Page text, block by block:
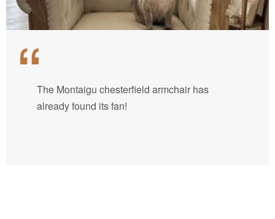
The Montaigu chesterfield armchair has
already found its fan!